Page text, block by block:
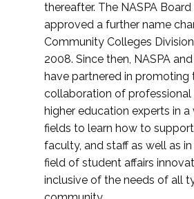
thereafter. The NASPA
approved a further name
Community Colleges
2008. Since then, NASPA
have partnered in promoting
collaboration of professional
higher education experts in
fields to learn how to
faculty, and staff as well as
field of student affairs
inclusive of the needs of all